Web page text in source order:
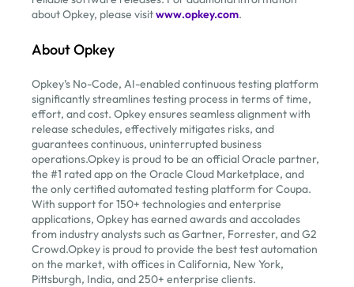
about Opkey, please visitwww.opkey.com.
About Opkey
Opkey’s No-Code, AI-enabled continuous testing platform
significantly streamlines testing process in terms of time,
effort, and cost. Opkey ensures seamless alignment with
release schedules, effectively mitigates risks, and
guarantees continuous, uninterrupted business
operations.Opkey is proud to be an official Oracle partner,
the #1 rated app on the Oracle Cloud Marketplace, and
the only certified automated testing platform for Coupa.
With support for 150+ technologies and enterprise
applications, Opkey has earned awards and accolades
from industry analysts such as Gartner, Forrester, and G2
Crowd.Opkey is proud to provide the best test automation
on the market, with offices in California, New York,
Pittsburgh, India, and 250+ enterprise clients.